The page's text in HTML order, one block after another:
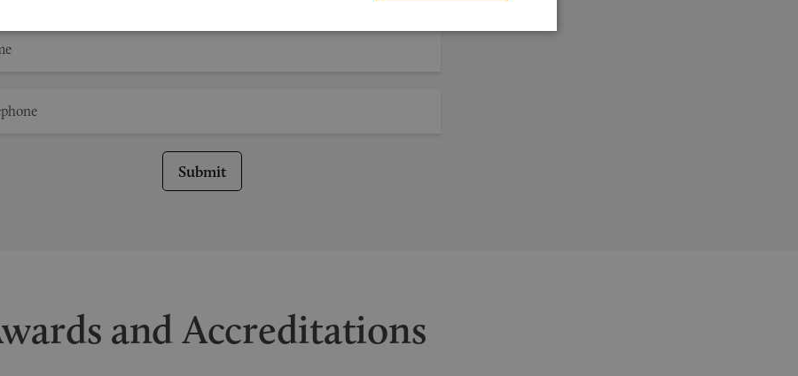
Submit
and Accreditations